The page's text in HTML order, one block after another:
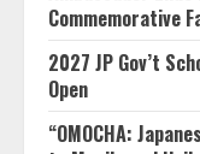
Commemorative
2027 JP Gov’t
Open
“OMOCHA: